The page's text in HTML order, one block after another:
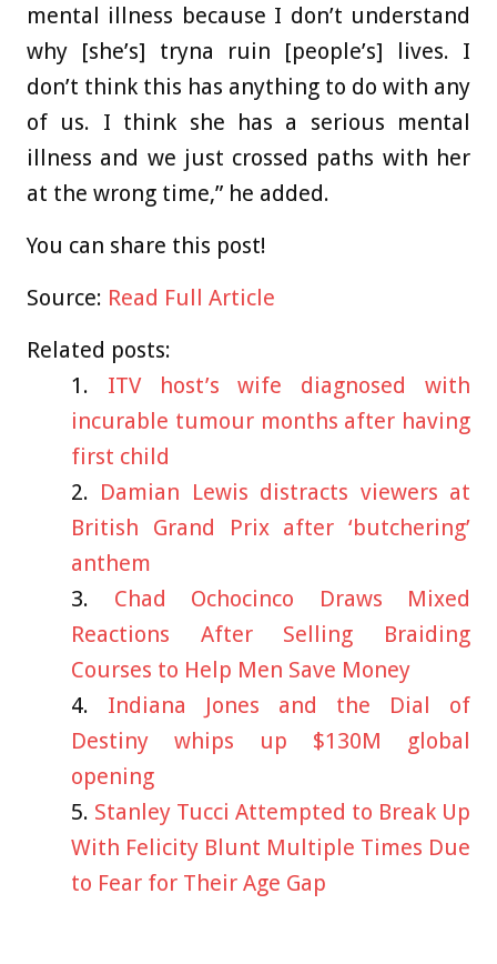
mental illness because I don’t understand
why [she’s] tryna ruin [people’s] lives. I
don’t think this has anything to do with any
of us. I think she has a serious mental
illness and we just crossed paths with her
at the wrong time,” he added.
You can share this post!
Source: Read Full Article
Related posts:
ITV host’s wife diagnosed with
incurable tumour months after having
first child
Damian Lewis distracts viewers at
British Grand Prix after ‘butchering’
anthem
Chad Ochocinco Draws Mixed
Reactions After Selling Braiding
Courses to Help Men Save Money
Indiana Jones and the Dial of
Destiny whips up $130M global
opening
Stanley Tucci Attempted to Break Up
With Felicity Blunt Multiple Times Due
to Fear for Their Age Gap